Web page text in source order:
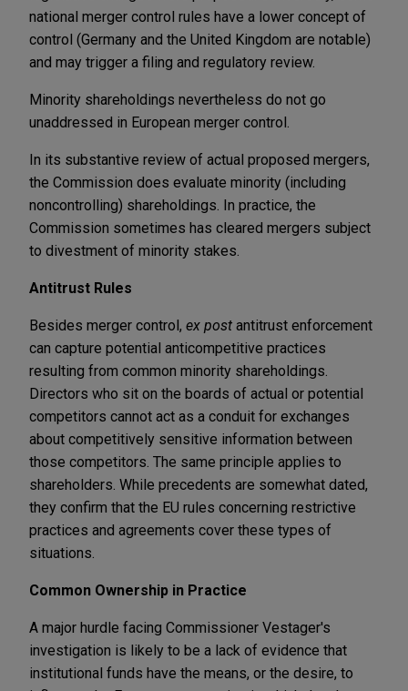
national merger control rules have a lower concept of
control (Germany and the United Kingdom are notable)
and may trigger a filing and regulatory review.
Minority shareholdings nevertheless do not go
unaddressed in European merger control.
In its substantive review of actual proposed mergers,
the Commission does evaluate minority (including
noncontrolling) shareholdings. In practice, the
Commission sometimes has cleared mergers subject
to divestment of minority stakes.
Antitrust Rules
Besides merger control, ex post antitrust enforcement
can capture potential anticompetitive practices
resulting from common minority shareholdings.
Directors who sit on the boards of actual or potential
competitors cannot act as a conduit for exchanges
about competitively sensitive information between
those competitors. The same principle applies to
shareholders. While precedents are somewhat dated,
they confirm that the EU rules concerning restrictive
practices and agreements cover these types of
situations.
Common Ownership in Practice
A major hurdle facing Commissioner Vestager's
investigation is likely to be a lack of evidence that
institutional funds have the means, or the desire, to